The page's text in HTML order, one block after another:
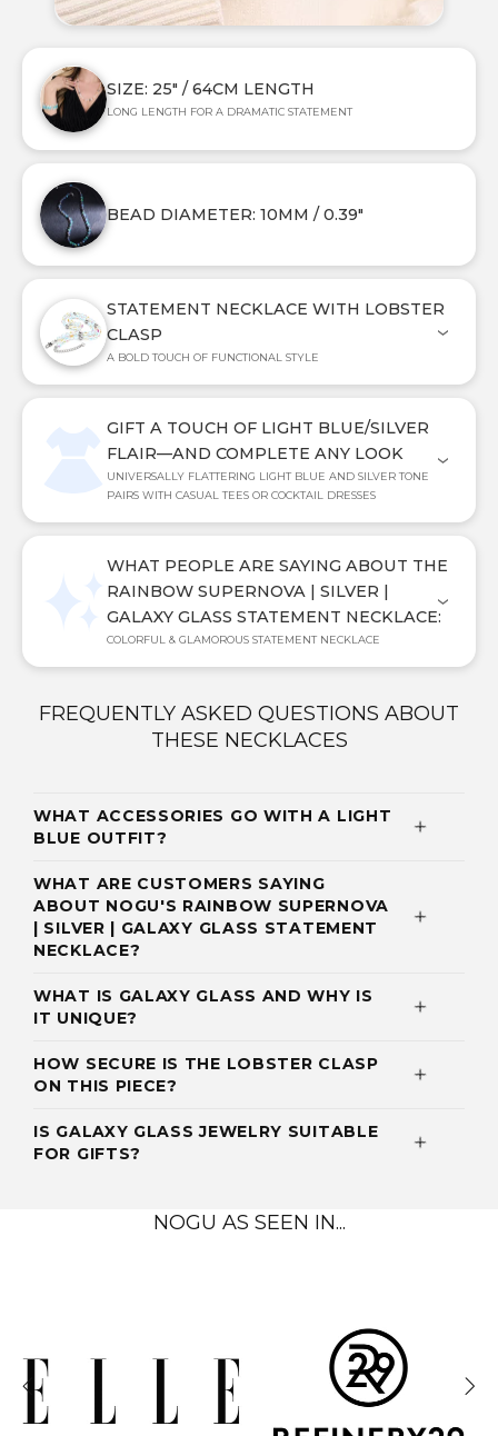
SIZE: 25" / 64CM LENGTH
LONG LENGTH FOR A DRAMATIC STATEMENT
BEAD DIAMETER: 10MM / 0.39"
STATEMENT NECKLACE WITH LOBSTER
CLASP
A BOLD TOUCH OF FUNCTIONAL STYLE
GIFT A TOUCH OF LIGHT BLUE/SILVER
FLAIR—AND COMPLETE ANY LOOK
UNIVERSALLY FLATTERING LIGHT BLUE AND SILVER TONE
PAIRS WITH CASUAL TEES OR COCKTAIL DRESSES
WHAT PEOPLE ARE SAYING ABOUT THE
RAINBOW SUPERNOVA | SILVER |
GALAXY GLASS STATEMENT NECKLACE:
COLORFUL & GLAMOROUS STATEMENT NECKLACE
FREQUENTLY ASKED QUESTIONS ABOUT
THESE NECKLACES
WHAT ACCESSORIES GO WITH A LIGHT
BLUE OUTFIT?
WHAT ARE CUSTOMERS SAYING
ABOUT NOGU'S RAINBOW SUPERNOVA
| SILVER | GALAXY GLASS STATEMENT
NECKLACE?
WHAT IS GALAXY GLASS AND WHY IS
IT UNIQUE?
HOW SECURE IS THE LOBSTER CLASP
ON THIS PIECE?
IS GALAXY GLASS JEWELRY SUITABLE
FOR GIFTS?
NOGU AS SEEN IN...